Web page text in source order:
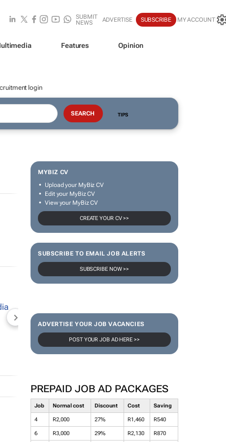
SUBMIT
NEWS
ADVERTISE SUBSCRIBE MY ACCOUNT
Features Opinion
login
TIPS
MYBIZ CV
Upload your MyBiz CV
Edit your MyBiz CV
View your MyBiz CV
CREATE YOUR CV >>
SUBSCRIBE TO EMAIL JOB ALERTS
SUBSCRIBE NOW >>
ADVERTISE YOUR JOB VACANCIES
POST YOUR JOB AD HERE >>
PREPAID JOB AD PACKAGES
Job Normal cost Discount Cost Saving
4 R2,000 27% R1,460 R540
6 R3,000 29% R2,130 R870